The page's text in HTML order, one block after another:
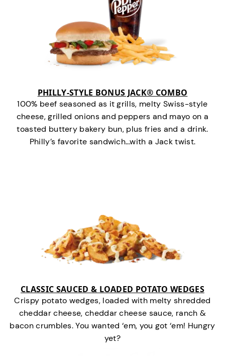
PHILLY-STYLE BONUS JACK® COMBO
100% beef seasoned as it grills, melty Swiss-style
cheese, grilled onions and peppers and mayo on a
toasted buttery bakery bun, plus fries and a drink.
Philly’s favorite sandwich…with a Jack twist.
CLASSIC SAUCED & LOADED POTATO WEDGES
Crispy potato wedges, loaded with melty shredded
cheddar cheese, cheddar cheese sauce, ranch &
bacon crumbles. You wanted ‘em, you got ‘em! Hungry
yet?